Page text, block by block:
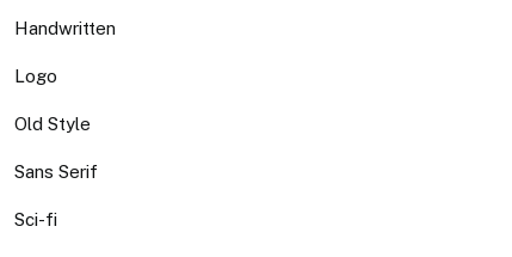
Handwritten
Logo
Old Style
Sans Serif
Sci-fi